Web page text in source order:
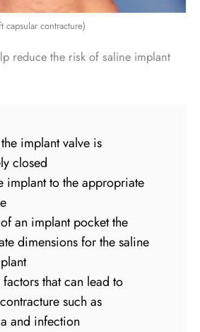
capsular contracture)
reduce the risk of saline implant
implant valve is
closed
implant to the appropriate
an implant pocket the
dimensions for the saline
that can lead to
such as
and infection